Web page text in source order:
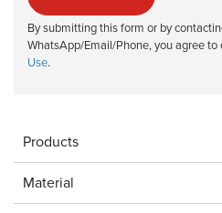
Products
Material
By submitting this form or by
WhatsApp/Email/Phone, you agree to
Use.